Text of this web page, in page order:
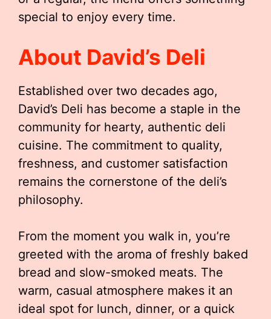
special to enjoy every time.
About David’s Deli
Established over two decades ago,
David’s Deli has become a staple in the
community for hearty, authentic deli
cuisine. The commitment to quality,
freshness, and customer satisfaction
remains the cornerstone of the deli’s
philosophy.
From the moment you walk in, you’re
greeted with the aroma of freshly baked
bread and slow-smoked meats. The
warm, casual atmosphere makes it an
ideal spot for lunch, dinner, or a quick